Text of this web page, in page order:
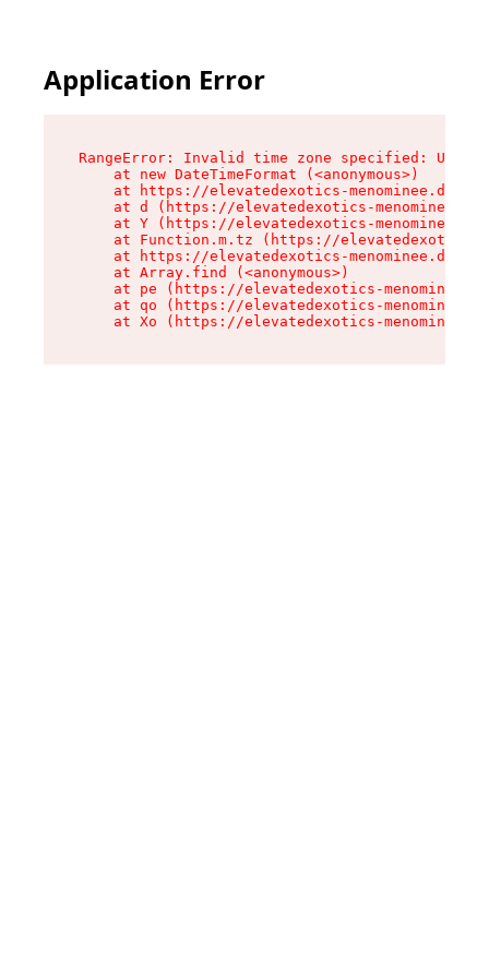
Application Error
RangeError: Invalid time zone specified: US/
    at new DateTimeFormat (<anonymous>)
at https://elevatedexotics-
at d (https://elevatedexotics-
at Y (https://elevatedexotics-
at Function.m.tz (https://
at https://elevatedexotics-
    at Array.find (<anonymous>)
at pe (https://elevatedexotics-
at qo (https://elevatedexotics-
at Xo (https://elevatedexotics-